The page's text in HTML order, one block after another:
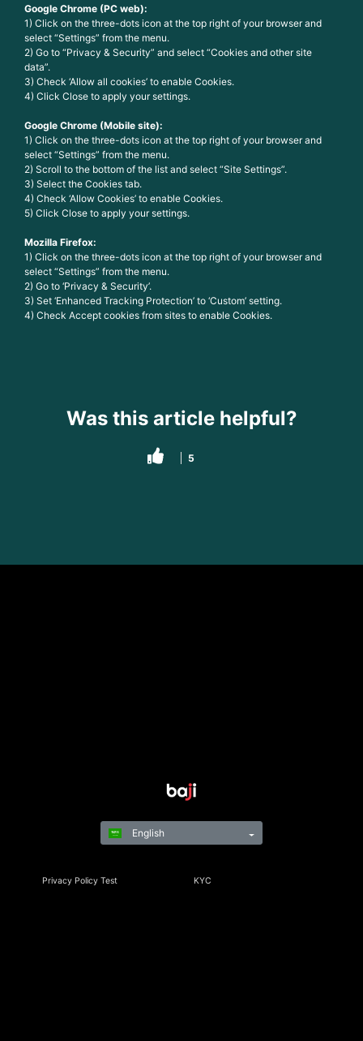
Google Chrome (PC web):
1) Click on the three-dots icon at the top right of your browser and
select “Settings” from the menu.
2) Go to “Privacy & Security” and select “Cookies and other site
data”.
3) Check ‘Allow all cookies’ to enable Cookies.
4) Click Close to apply your settings.
Google Chrome (Mobile site):
1) Click on the three-dots icon at the top right of your browser and
select “Settings” from the menu.
2) Scroll to the bottom of the list and select “Site Settings”.
3) Select the Cookies tab.
4) Check ‘Allow Cookies’ to enable Cookies.
5) Click Close to apply your settings.
Mozilla Firefox:
1) Click on the three-dots icon at the top right of your browser and
select “Settings” from the menu.
2) Go to ‘Privacy & Security’.
3) Set ‘Enhanced Tracking Protection’ to ‘Custom’ setting.
4) Check Accept cookies from sites to enable Cookies.
Was this article helpful?
5
Privacy Policy Test KYC
English